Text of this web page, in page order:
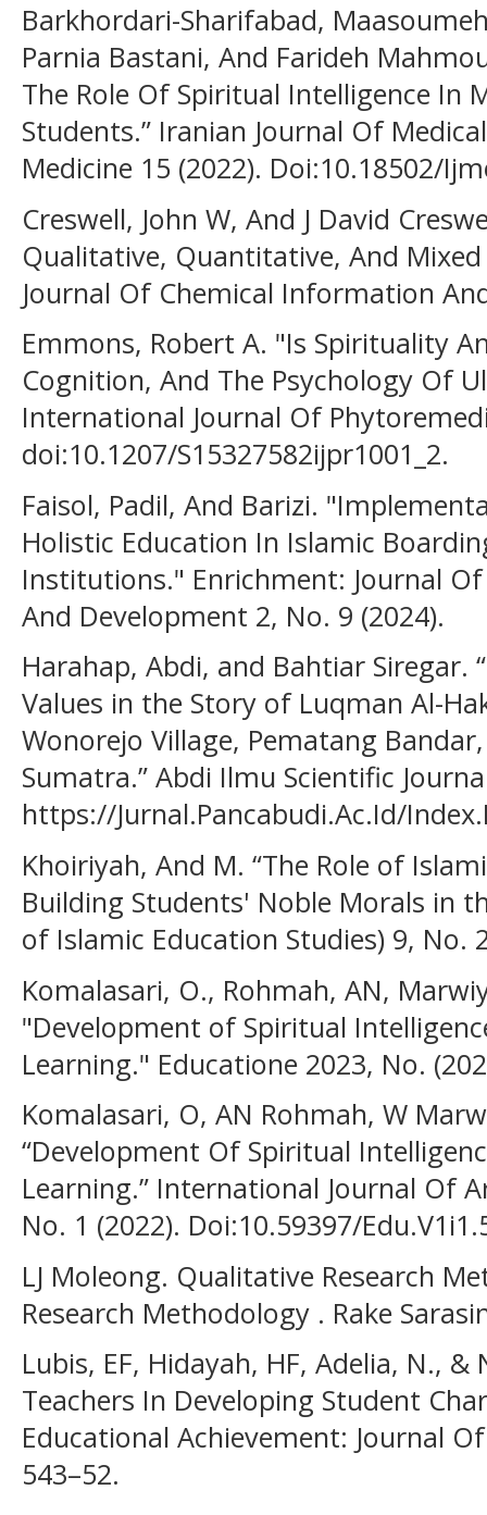
Barkhordari-Sharifabad,
Parnia Bastani, And Farideh
The Role Of Spiritual Intelligence In
Students.” Iranian Journal Of
Medicine 15 (2022). Doi:10.18502/
Creswell, John W, And J David
Qualitative, Quantitative, And
Journal Of Chemical Information
Emmons, Robert A. "Is Spirituality
Cognition, And The Psychology Of
International Journal Of
doi:10.1207/S15327582ijpr1001_2.
Faisol, Padil, And Barizi.
Holistic Education In Islamic
Institutions." Enrichment: Journal
And Development 2, No. 9 (2024).
Harahap, Abdi, and Bahtiar Siregar.
Values in the Story of Luqman Al-
Wonorejo Village, Pematang
Sumatra.” Abdi Ilmu Scientific
https://Jurnal.Pancabudi.Ac.Id/
Khoiriyah, And M. “The Role of
Building Students' Noble Morals in
of Islamic Education Studies) 9, No.
Komalasari, O., Rohmah, AN,
"Development of Spiritual
Learning." Educatione 2023, No.
Komalasari, O, AN Rohmah, W
“Development Of Spiritual
Learning.” International Journal Of
No. 1 (2022). Doi:10.59397/
LJ Moleong. Qualitative Research
Research Methodology . Rake
Lubis, EF, Hidayah, HF, Adelia, N.,
Teachers In Developing Student
Educational Achievement: Journal
543–52.